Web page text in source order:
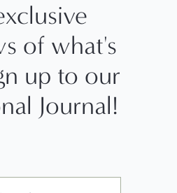
of what's
up to our
Journal!